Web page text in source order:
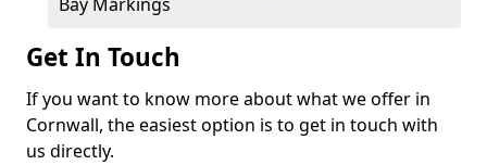
Get In Touch
If you want to know more about what we offer in
Cornwall, the easiest option is to get in touch with
us directly.